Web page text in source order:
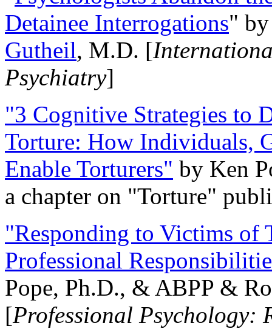
Detainee Interrogations"
Gutheil, M.D. [
Psychiatry]
"3 Cognitive Strategies to
Torture: How Individuals,
Enable Torturers" by Ken
a chapter on "Torture"
"Responding to Victims of
Professional
Pope, Ph.D., & ABPP &
[Professional Psychology: